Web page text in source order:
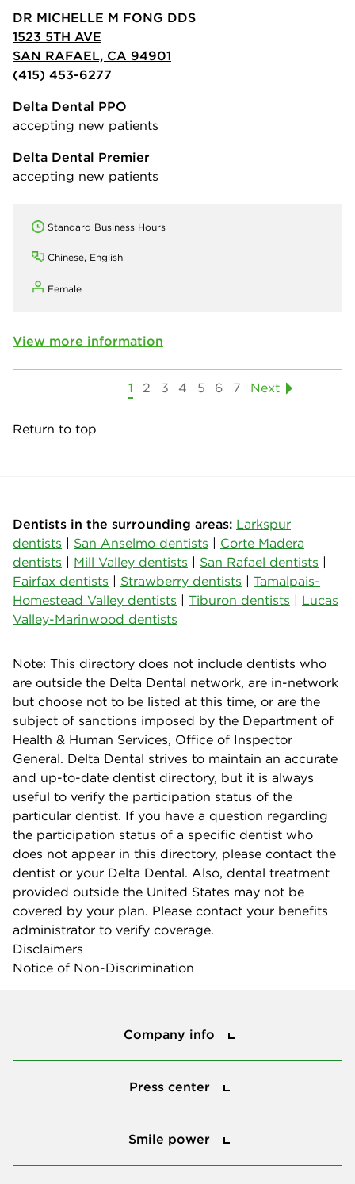
DR MICHELLE M FONG DDS
1523 5TH AVE
SAN RAFAEL, CA 94901
(415) 453-6277
Delta Dental PPO
accepting new patients
Delta Dental Premier
accepting new patients
Standard Business Hours
Chinese, English
Female
View more information
1 2 3 4 5 6 7 Next
Return to top
Dentists in the surrounding areas: Larkspur
dentists | San Anselmo dentists | Corte Madera
dentists | Mill Valley dentists | San Rafael dentists |
Fairfax dentists | Strawberry dentists | Tamalpais-
Homestead Valley dentists | Tiburon dentists | Lucas
Valley-Marinwood dentists
Note: This directory does not include dentists who
are outside the Delta Dental network, are in-network
but choose not to be listed at this time, or are the
subject of sanctions imposed by the Department of
Health & Human Services, Office of Inspector
General. Delta Dental strives to maintain an accurate
and up-to-date dentist directory, but it is always
useful to verify the participation status of the
particular dentist. If you have a question regarding
the participation status of a specific dentist who
does not appear in this directory, please contact the
dentist or your Delta Dental. Also, dental treatment
provided outside the United States may not be
covered by your plan. Please contact your benefits
administrator to verify coverage.
Disclaimers
Notice of Non-Discrimination
Company info
Press center
Smile power